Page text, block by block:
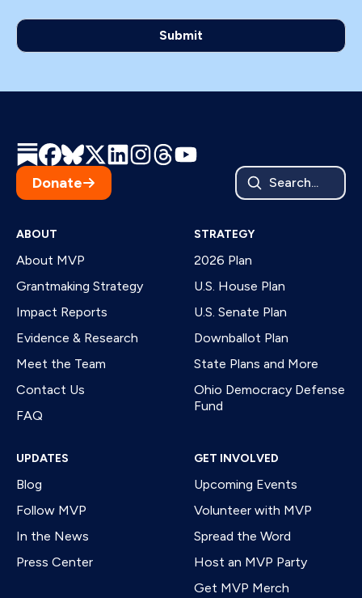
Donate Search...
ABOUT
About MVP
Grantmaking Strategy
Impact Reports
Evidence & Research
Meet the Team
Contact Us
FAQ
STRATEGY
2026 Plan
U.S. House Plan
U.S. Senate Plan
Downballot Plan
State Plans and More
Ohio Democracy Defense
Fund
UPDATES
Blog
Follow MVP
In the News
Press Center
GET INVOLVED
Upcoming Events
Volunteer with MVP
Spread the Word
Host an MVP Party
Get MVP Merch